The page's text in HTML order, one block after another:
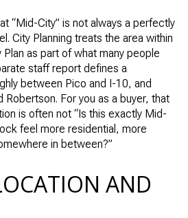
“Mid-City” is not always a perfectly
City Planning treats the area within
as part of what many people
staff report defines a
between Pico and I-10, and
Robertson. For you as a buyer, that
is often not “Is this exactly Mid-
feel more residential, more
in between?”
AND